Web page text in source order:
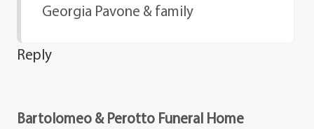
Georgia Pavone & family
Reply
Bartolomeo & Perotto Funeral Home